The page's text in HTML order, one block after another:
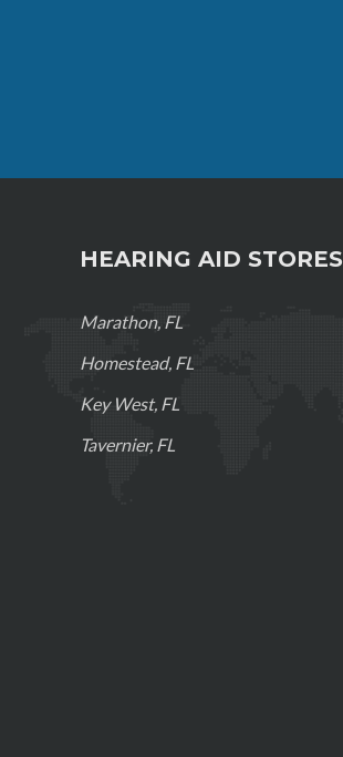
HEARING AID STORES
Marathon, FL
Homestead, FL
Key West, FL
Tavernier, FL